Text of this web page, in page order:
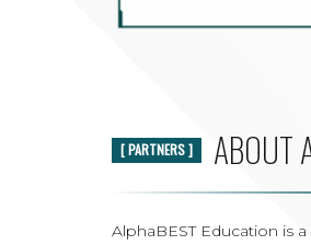
[ PARTNERS ] ABOUT
AlphaBEST Education is